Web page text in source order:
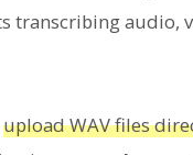
transcribing audio,
upload WAV files